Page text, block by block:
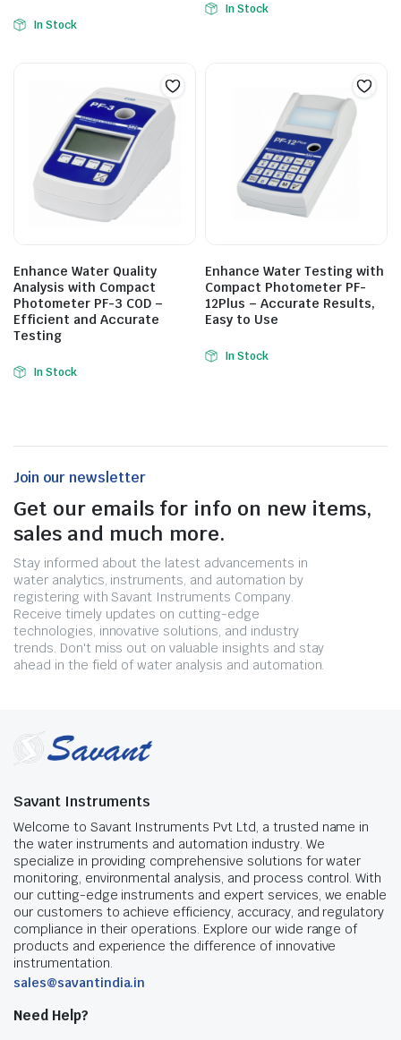
In Stock
In Stock
Enhance Water Quality
Analysis with Compact
Photometer PF-3 COD –
Efficient and Accurate
Testing
In Stock
Enhance Water Testing with
Compact Photometer PF-
12Plus – Accurate Results,
Easy to Use
In Stock
Join our newsletter
Get our emails for info on new items,
sales and much more.
Stay informed about the latest advancements in
water analytics, instruments, and automation by
registering with Savant Instruments Company.
Receive timely updates on cutting-edge
technologies, innovative solutions, and industry
trends. Don't miss out on valuable insights and stay
ahead in the field of water analysis and automation.
Savant Instruments
Welcome to Savant Instruments Pvt Ltd, a trusted name in
the water instruments and automation industry. We
specialize in providing comprehensive solutions for water
monitoring, environmental analysis, and process control. With
our cutting-edge instruments and expert services, we enable
our customers to achieve efficiency, accuracy, and regulatory
compliance in their operations. Explore our wide range of
products and experience the difference of innovative
instrumentation.
sales@savantindia.in
Need Help?